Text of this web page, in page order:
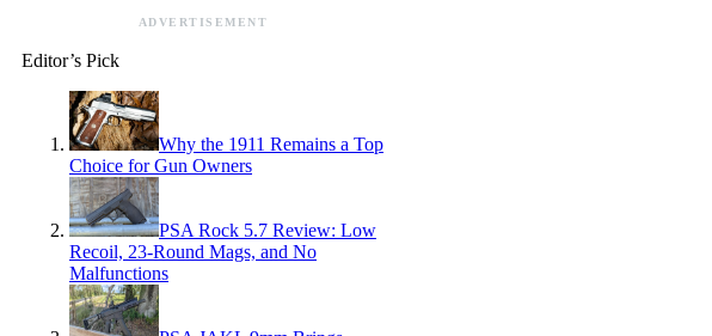
ADVERTISEMENT
Editor’s Pick
Why the 1911 Remains a Top
Choice for Gun Owners
PSA Rock 5.7 Review: Low
Recoil, 23-Round Mags, and No
Malfunctions